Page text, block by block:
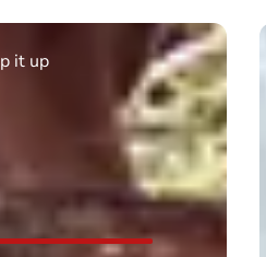
Would recommend to